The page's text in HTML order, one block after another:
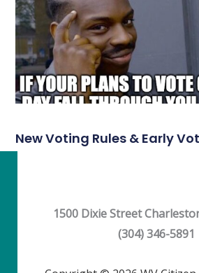
New Voting Rules & Early
1500 Dixie Street
(304) 346-5891